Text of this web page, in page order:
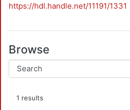
https://hdl.handle.net/11191/1331
Browse
1 results